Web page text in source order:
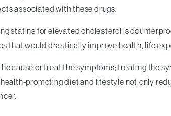
associated with these drugs.
statins for elevated cholesterol is
that would drastically improve health, life
cause or treat the symptoms; treating the
promoting diet and lifestyle not only